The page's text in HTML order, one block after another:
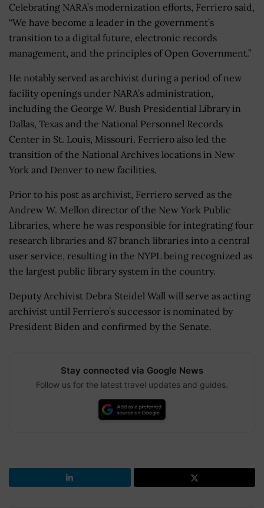
Celebrating NARA’s modernization efforts, Ferriero said,
“We have become a leader in the government’s
transition to a digital future, electronic records
management, and the principles of Open Government.”
He notably served as archivist during a period of new
facility openings under NARA’s administration,
including the George W. Bush Presidential Library in
Dallas, Texas and the National Personnel Records
Center in St. Louis, Missouri. Ferriero also led the
transition of the National Archives locations in New
York and Denver to new facilities.
Prior to his post as archivist, Ferriero served as the
Andrew W. Mellon director of the New York Public
Libraries, where he was responsible for integrating four
research libraries and 87 branch libraries into a central
user service, resulting in the NYPL being recognized as
the largest public library system in the country.
Deputy Archivist Debra Steidel Wall will serve as acting
archivist until Ferriero’s successor is nominated by
President Biden and confirmed by the Senate.
Stay connected via Google News
Follow us for the latest travel updates and guides.